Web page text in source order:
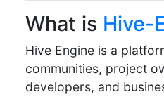
What is Hive-
Hive Engine is a
communities, project
developers, and